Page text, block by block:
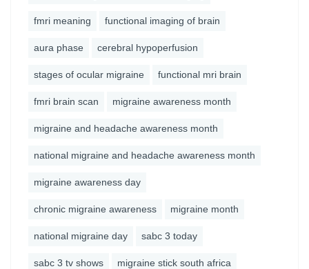
fmri meaning functional imaging of brain
aura phase cerebral hypoperfusion
stages of ocular migraine functional mri brain
fmri brain scan migraine awareness month
migraine and headache awareness month
national migraine and headache awareness month
migraine awareness day
chronic migraine awareness migraine month
national migraine day sabc 3 today
sabc 3 tv shows migraine stick south africa